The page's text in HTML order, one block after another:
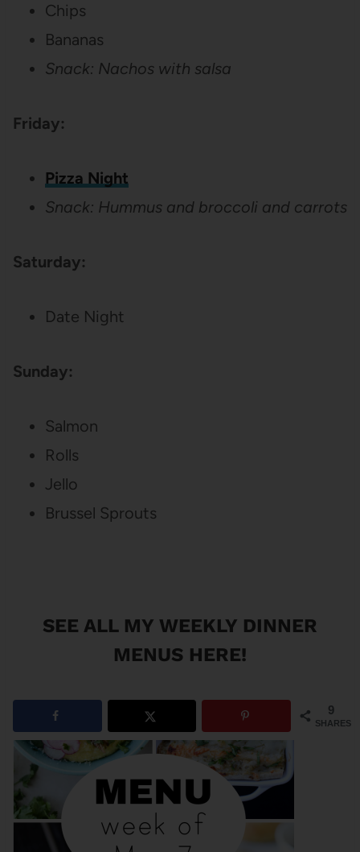
Chips
Bananas
Snack: Nachos with salsa
Friday:
Pizza Night
Snack: Hummus and broccoli and carrots
Saturday:
Date Night
Sunday:
Salmon
Rolls
Jello
Brussel Sprouts
SEE ALL MY WEEKLY DINNER
MENUS HERE!
9
SHARES